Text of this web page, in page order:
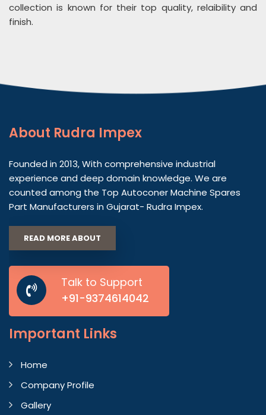
collection is known for their top quality, relaibility and
finish.
About Rudra Impex
Founded in 2013, With comprehensive industrial
experience and deep domain knowledge. We are
counted among the Top Autoconer Machine Spares
Part Manufacturers in Gujarat- Rudra Impex.
READ MORE ABOUT
Talk to Support
+91-9374614042
Important Links
Home
Company Profile
Gallery